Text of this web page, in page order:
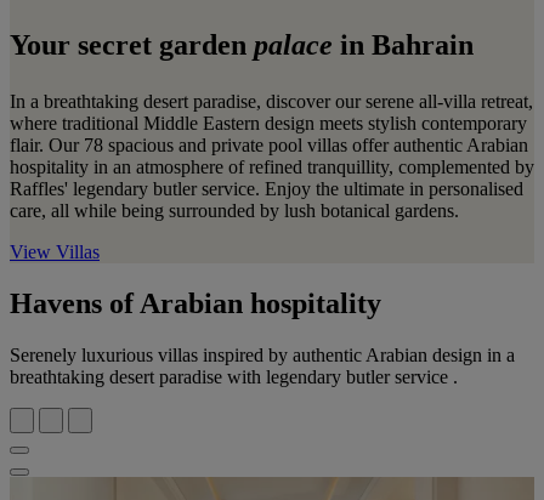
Your secret garden palace in Bahrain
In a breathtaking desert paradise, discover our serene all-villa retreat,
where traditional Middle Eastern design meets stylish contemporary
flair. Our 78 spacious and private pool villas offer authentic Arabian
hospitality in an atmosphere of refined tranquillity, complemented by
Raffles' legendary butler service. Enjoy the ultimate in personalised
care, all while being surrounded by lush botanical gardens.
View Villas
Havens of Arabian hospitality
Serenely luxurious villas inspired by authentic Arabian design in a
breathtaking desert paradise with legendary butler service .